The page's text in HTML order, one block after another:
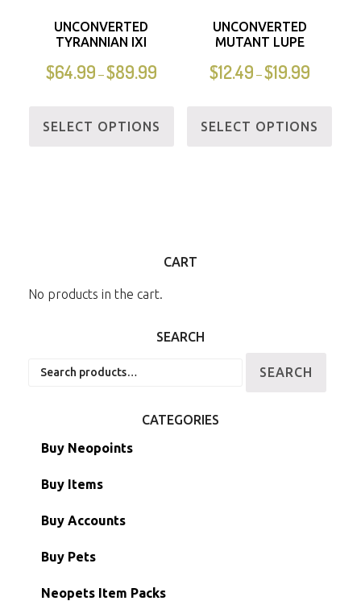
UNCONVERTED
TYRANNIAN IXI
$64.99 –$89.99
SELECT OPTIONS
UNCONVERTED
MUTANT LUPE
$12.49 –$19.99
SELECT OPTIONS
CART
No products in the cart.
SEARCH
SEARCH
CATEGORIES
Buy Neopoints
Buy Items
Paint Brushes
Battledome Items
Hidden Tower
Buy Accounts
Main Accounts
Semi-Main Accounts
Buy Pets
Unconverted Neopets
Neopets Item Packs